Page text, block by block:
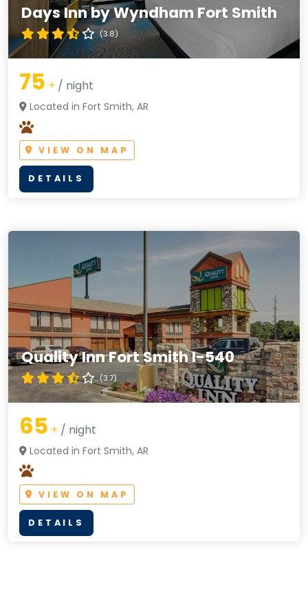
Days Inn by Wyndham Fort Smith
(3.8)
75 + / night
Located in Fort Smith, AR
VIEW ON MAP
DETAILS
Quality Inn Fort Smith I-540
(3.7)
65 + / night
Located in Fort Smith, AR
VIEW ON MAP
DETAILS